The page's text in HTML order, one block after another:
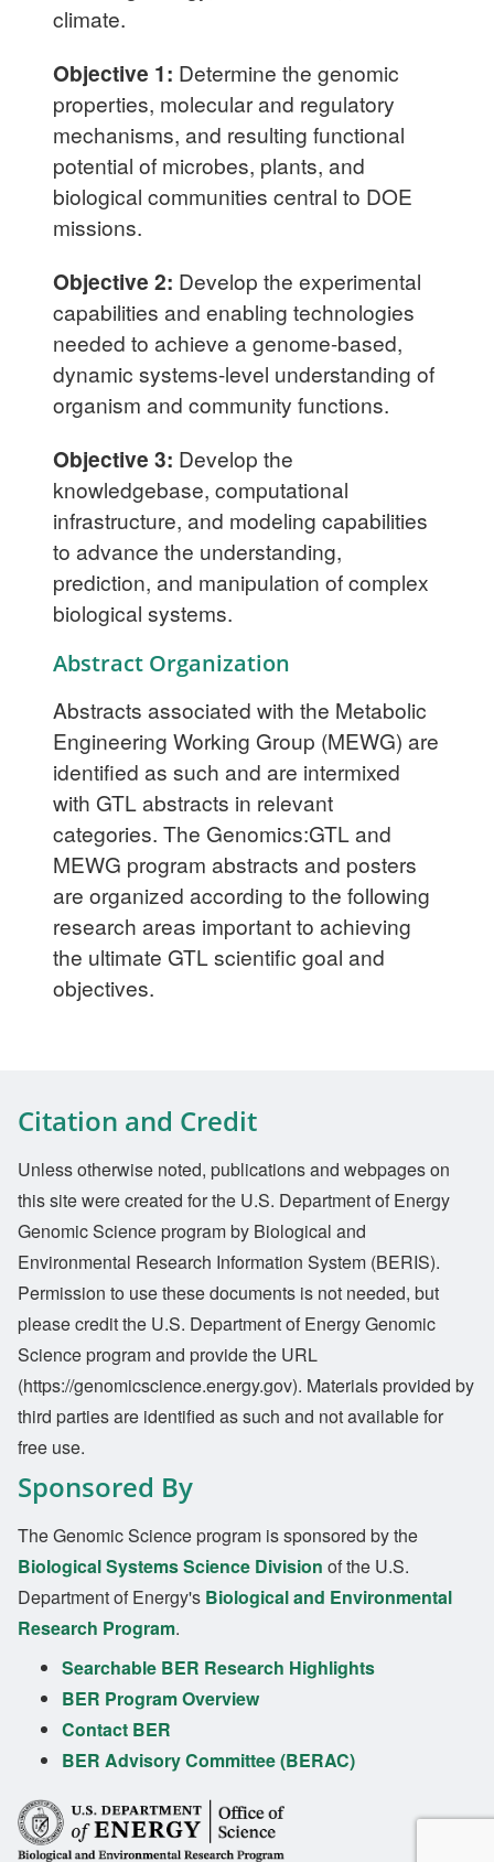
climate.
Objective 1: Determine the genomic
properties, molecular and regulatory
mechanisms, and resulting functional
potential of microbes, plants, and
biological communities central to DOE
missions.
Objective 2: Develop the experimental
capabilities and enabling technologies
needed to achieve a genome-based,
dynamic systems-level understanding of
organism and community functions.
Objective 3: Develop the
knowledgebase, computational
infrastructure, and modeling capabilities
to advance the understanding,
prediction, and manipulation of complex
biological systems.
Abstract Organization
Abstracts associated with the Metabolic
Engineering Working Group (MEWG) are
identified as such and are intermixed
with GTL abstracts in relevant
categories. The Genomics:GTL and
MEWG program abstracts and posters
are organized according to the following
research areas important to achieving
the ultimate GTL scientific goal and
objectives.
Citation and Credit
Unless otherwise noted, publications and webpages on
this site were created for the U.S. Department of Energy
Genomic Science program by Biological and
Environmental Research Information System (BERIS).
Permission to use these documents is not needed, but
please credit the U.S. Department of Energy Genomic
Science program and provide the URL
(https://genomicscience.energy.gov). Materials provided by
third parties are identified as such and not available for
free use.
Sponsored By
The Genomic Science program is sponsored by the
Biological Systems Science Division of the U.S.
Department of Energy's Biological and Environmental
Research Program.
Searchable BER Research Highlights
BER Program Overview
Contact BER
BER Advisory Committee (BERAC)